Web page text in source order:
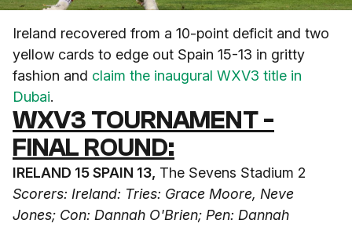
Ireland recovered from a 10-point deficit and two
yellow cards to edge out Spain 15-13 in gritty
fashion and claim the inaugural WXV3 title in
Dubai.
WXV3 TOURNAMENT -
FINAL ROUND:
IRELAND 15 SPAIN 13, The Sevens Stadium 2
Scorers: Ireland: Tries: Grace Moore, Neve
Jones; Con: Dannah O'Brien; Pen: Dannah